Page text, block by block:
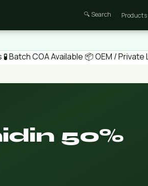
🔍 Search Products
🧪 Batch COA Available 📦 OEM / Private
50%